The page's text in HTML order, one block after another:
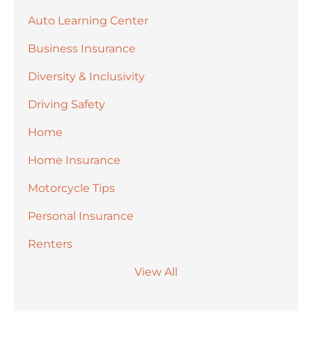
Auto Learning Center
Business Insurance
Diversity & Inclusivity
Driving Safety
Home
Home Insurance
Motorcycle Tips
Personal Insurance
Renters
View All